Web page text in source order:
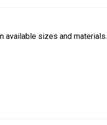
available sizes and materials.